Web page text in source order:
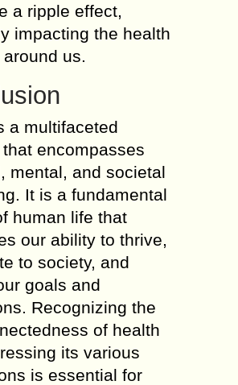
a ripple effect,
impacting the health
us.
a multifaceted
encompasses
mental, and societal
It is a fundamental
human life that
our ability to thrive,
to society, and
goals and
Recognizing the
of health
its various
is essential for